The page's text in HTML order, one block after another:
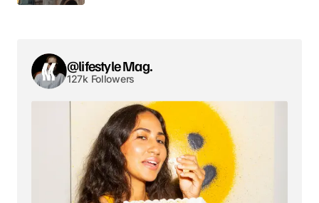
@lifestyle Mag.
127k Followers